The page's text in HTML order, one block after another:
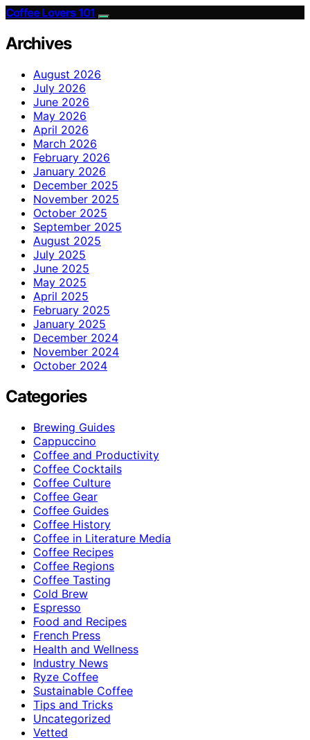
Coffee Lovers 101
Archives
August 2026
July 2026
June 2026
May 2026
April 2026
March 2026
February 2026
January 2026
December 2025
November 2025
October 2025
September 2025
August 2025
July 2025
June 2025
May 2025
April 2025
February 2025
January 2025
December 2024
November 2024
October 2024
Categories
Brewing Guides
Cappuccino
Coffee and Productivity
Coffee Cocktails
Coffee Culture
Coffee Gear
Coffee Guides
Coffee History
Coffee in Literature Media
Coffee Recipes
Coffee Regions
Coffee Tasting
Cold Brew
Espresso
Food and Recipes
French Press
Health and Wellness
Industry News
Ryze Coffee
Sustainable Coffee
Tips and Tricks
Uncategorized
Vetted